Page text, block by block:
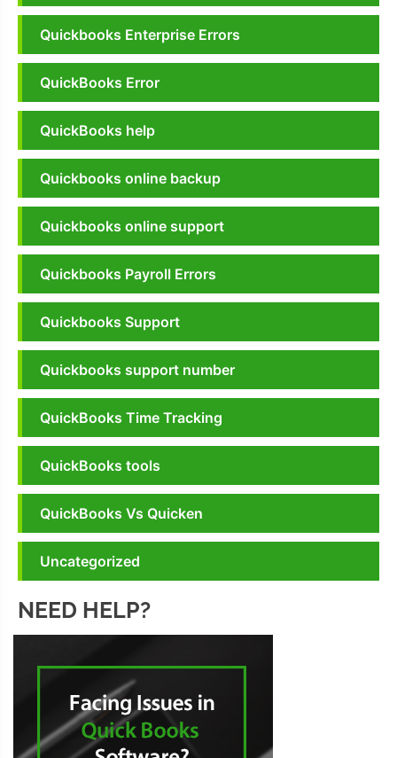
Quickbooks Enterprise Errors
QuickBooks Error
QuickBooks help
Quickbooks online backup
Quickbooks online support
Quickbooks Payroll Errors
Quickbooks Support
Quickbooks support number
QuickBooks Time Tracking
QuickBooks tools
QuickBooks Vs Quicken
Uncategorized
NEED HELP?